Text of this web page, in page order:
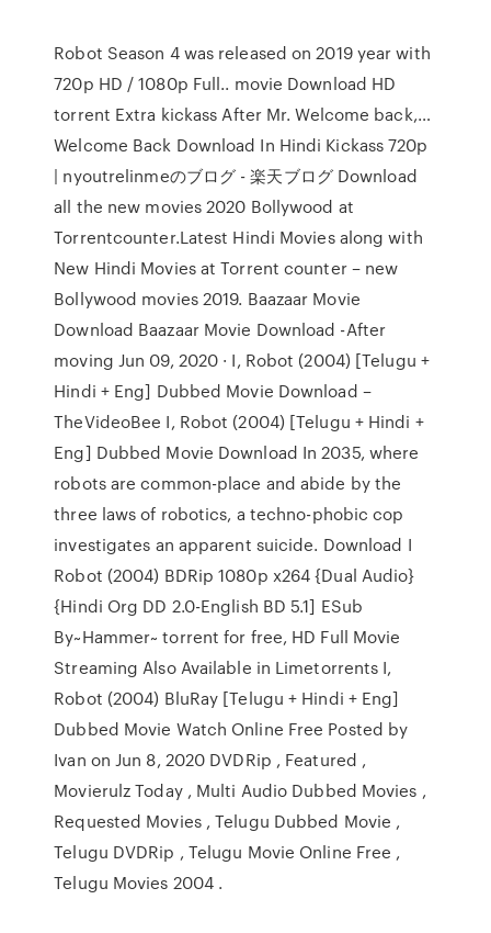
Robot Season 4 was released on 2019 year with
720p HD / 1080p Full.. movie Download HD
torrent Extra kickass After Mr. Welcome back,…
Welcome Back Download In Hindi Kickass 720p
| nyoutrelinmeのブログ - 楽天ブログ Download
all the new movies 2020 Bollywood at
Torrentcounter.Latest Hindi Movies along with
New Hindi Movies at Torrent counter – new
Bollywood movies 2019. Baazaar Movie
Download Baazaar Movie Download -After
moving Jun 09, 2020 · I, Robot (2004) [Telugu +
Hindi + Eng] Dubbed Movie Download –
TheVideoBee I, Robot (2004) [Telugu + Hindi +
Eng] Dubbed Movie Download In 2035, where
robots are common-place and abide by the
three laws of robotics, a techno-phobic cop
investigates an apparent suicide. Download I
Robot (2004) BDRip 1080p x264 {Dual Audio}
{Hindi Org DD 2.0-English BD 5.1] ESub
By~Hammer~ torrent for free, HD Full Movie
Streaming Also Available in Limetorrents I,
Robot (2004) BluRay [Telugu + Hindi + Eng]
Dubbed Movie Watch Online Free Posted by
Ivan on Jun 8, 2020 DVDRip , Featured ,
Movierulz Today , Multi Audio Dubbed Movies ,
Requested Movies , Telugu Dubbed Movie ,
Telugu DVDRip , Telugu Movie Online Free ,
Telugu Movies 2004 .